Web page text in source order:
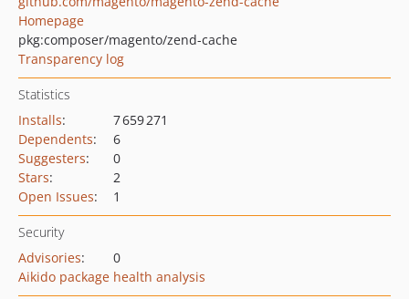
Homepage
pkg:composer/magento/zend-cache
Transparency log
Statistics
Installs:
7 659 271
Dependents:
6
Suggesters:
0
Stars:
2
Open Issues: 1
Security
Advisories:
0
Aikido package health analysis